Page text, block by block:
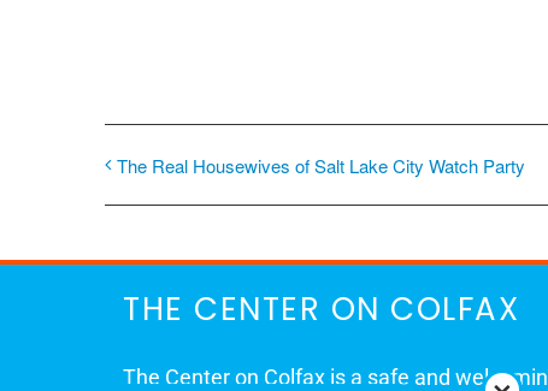
The Real Housewives of Salt Lake City Watch Party
THE CENTER ON COLFAX
The Center on Colfax is a safe and